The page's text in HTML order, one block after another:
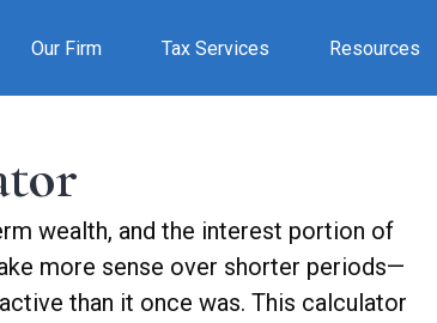
Our Firm Tax Services Resources
wealth, and the interest portion of
more sense over shorter periods—
than it once was. This calculator